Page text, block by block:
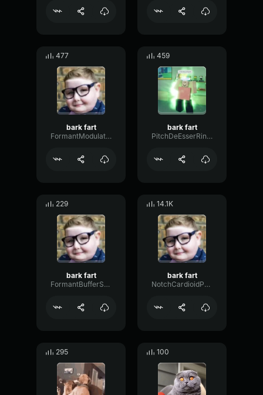
477
bark fart
FormantModulationOvertone96620
459
bark fart
PitchDeEsserRing44319
229
bark fart
FormantBufferShelving60409
14.1K
bark fart
NotchCardioidPhase36087
295 100